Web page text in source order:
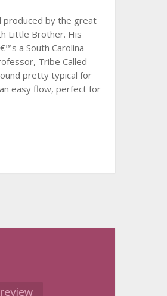
produced by the great
Little Brother. His
a South Carolina
Tribe Called
pretty typical for
easy flow, perfect for